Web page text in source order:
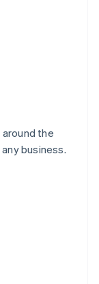
the
business.